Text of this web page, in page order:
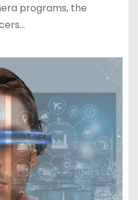
programs, the